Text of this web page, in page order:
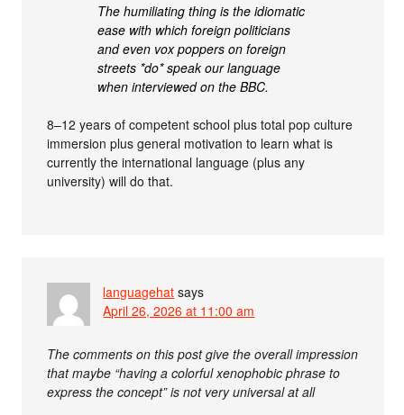
The humiliating thing is the idiomatic
ease with which foreign politicians
and even vox poppers on foreign
streets *do* speak our language
when interviewed on the BBC.
8–12 years of competent school plus total pop culture
immersion plus general motivation to learn what is
currently the international language (plus any
university) will do that.
languagehat says
April 26, 2026 at 11:00 am
The comments on this post give the overall impression
that maybe “having a colorful xenophobic phrase to
express the concept” is not very universal at all